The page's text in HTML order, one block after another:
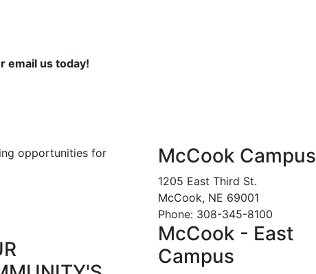
email us today!
opportunities for
McCook Campus
1205 East Third St.
McCook, NE 69001
Phone: 308-345-8100
McCook - East
Campus